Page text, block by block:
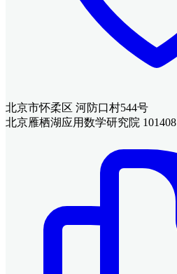
北京市怀柔区 河防口村544号
北京雁栖湖应用数学研究院 101408